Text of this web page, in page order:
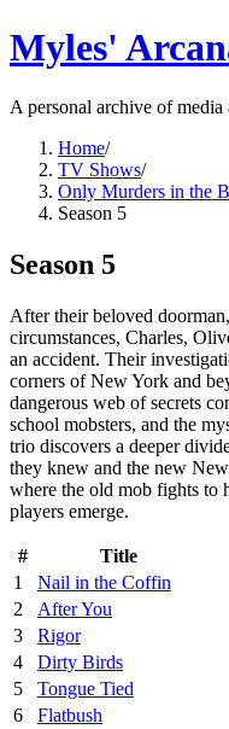
Myles'
A personal archive of media
Home/
TV Shows/
Only Murders in the
Season 5
Season 5
After their beloved
circumstances, Charles,
an accident. Their
corners of New York and
dangerous web of secrets
school mobsters, and the
trio discovers a deeper
they knew and the new
where the old mob fights to
players emerge.
#
Title
1
Nail in the Coffin
2
After You
3
Rigor
4
Dirty Birds
5
Tongue Tied
6
Flatbush